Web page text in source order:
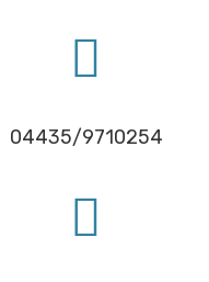
04435/9710254